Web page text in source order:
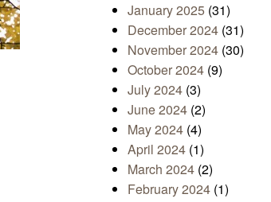
January 2025 (31)
December 2024 (31)
November 2024 (30)
October 2024 (9)
July 2024 (3)
June 2024 (2)
May 2024 (4)
April 2024 (1)
March 2024 (2)
February 2024 (1)